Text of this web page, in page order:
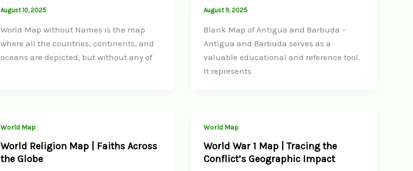
August 10, 2025
World Map without Names is the map
where all the countries, continents, and
oceans are depicted, but without any of
August 9, 2025
Blank Map of Antigua and Barbuda –
Antigua and Barbuda serves as a
valuable educational and reference tool.
It represents
World Map
World Religion Map | Faiths Across
the Globe
World Map
World War 1 Map | Tracing the
Conflict’s Geographic Impact